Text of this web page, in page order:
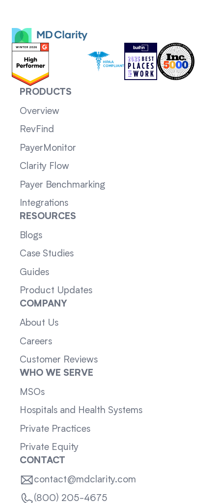
PRODUCTS
Overview
RevFind
PayerMonitor
Clarity Flow
Payer Benchmarking
Integrations
RESOURCES
Blogs
Case Studies
Guides
Product Updates
COMPANY
About Us
Careers
Customer Reviews
WHO WE SERVE
MSOs
Hospitals and Health Systems
Private Practices
Private Equity
CONTACT
contact@mdclarity.com
(800) 205-4675